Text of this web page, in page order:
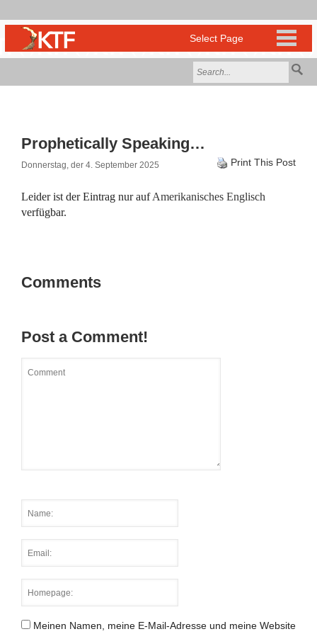
Prophetically Speaking…
Donnerstag, der 4. September 2025 Print This Post
Leider ist der Eintrag nur aufAmerikanisches Englisch
verfügbar.
Comments
Post a Comment!
Meinen Namen, meine E-Mail-Adresse und meine Website